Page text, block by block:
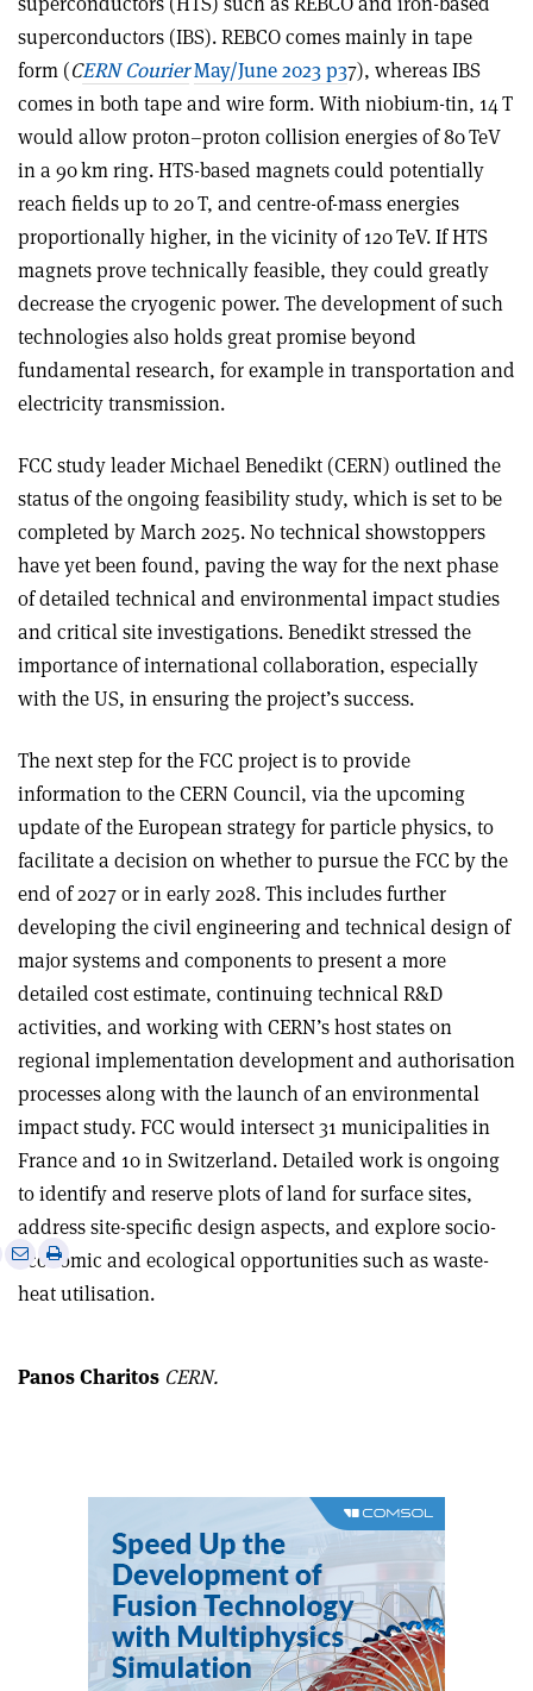
superconductors (IBS). REBCO comes mainly in tape
form (CERN CourierMay/June 2023 p37), whereas IBS
comes in both tape and wire form. With niobium-tin, 14 T
would allow proton–proton collision energies of 80 TeV
in a 90 km ring. HTS-based magnets could potentially
reach fields up to 20 T, and centre-of-mass energies
proportionally higher, in the vicinity of 120 TeV. If HTS
magnets prove technically feasible, they could greatly
decrease the cryogenic power. The development of such
technologies also holds great promise beyond
fundamental research, for example in transportation and
electricity transmission.
FCC study leader Michael Benedikt (CERN) outlined the
status of the ongoing feasibility study, which is set to be
completed by March 2025. No technical showstoppers
have yet been found, paving the way for the next phase
of detailed technical and environmental impact studies
and critical site investigations. Benedikt stressed the
importance of international collaboration, especially
with the US, in ensuring the project’s success.
The next step for the FCC project is to provide
information to the CERN Council, via the upcoming
update of the European strategy for particle physics, to
facilitate a decision on whether to pursue the FCC by the
end of 2027 or in early 2028. This includes further
developing the civil engineering and technical design of
major systems and components to present a more
detailed cost estimate, continuing technical R&D
activities, and working with CERN’s host states on
regional implementation development and authorisation
processes along with the launch of an environmental
impact study. FCC would intersect 31 municipalities in
France and 10 in Switzerland. Detailed work is ongoing
to identify and reserve plots of land for surface sites,
address site-specific design aspects, and explore socio-
economic and ecological opportunities such as waste-
heat utilisation.
SharePrint
this
Panos Charitos CERN.